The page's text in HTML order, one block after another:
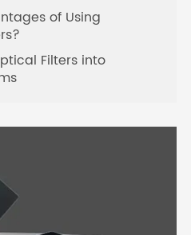
of Using
Filters into